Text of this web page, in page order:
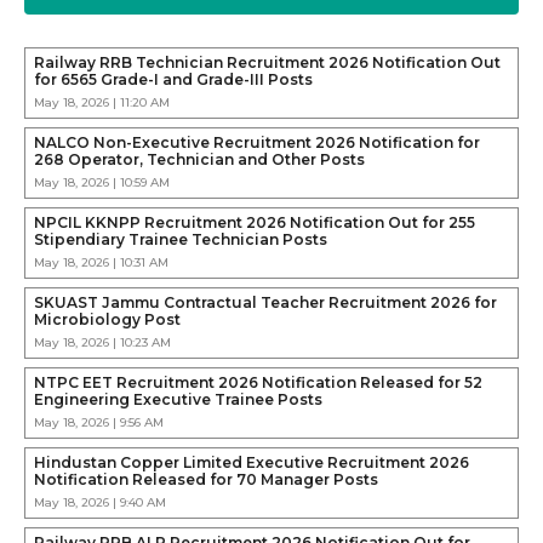
Railway RRB Technician Recruitment 2026 Notification Out
for 6565 Grade-I and Grade-III Posts
May 18, 2026 | 11:20 AM
NALCO Non-Executive Recruitment 2026 Notification for
268 Operator, Technician and Other Posts
May 18, 2026 | 10:59 AM
NPCIL KKNPP Recruitment 2026 Notification Out for 255
Stipendiary Trainee Technician Posts
May 18, 2026 | 10:31 AM
SKUAST Jammu Contractual Teacher Recruitment 2026 for
Microbiology Post
May 18, 2026 | 10:23 AM
NTPC EET Recruitment 2026 Notification Released for 52
Engineering Executive Trainee Posts
May 18, 2026 | 9:56 AM
Hindustan Copper Limited Executive Recruitment 2026
Notification Released for 70 Manager Posts
May 18, 2026 | 9:40 AM